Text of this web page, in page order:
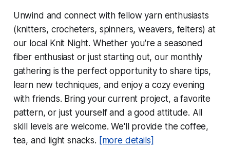
Unwind and connect with fellow yarn enthusiasts
(knitters, crocheters, spinners, weavers, felters) at
our local Knit Night. Whether you're a seasoned
fiber enthusiast or just starting out, our monthly
gathering is the perfect opportunity to share tips,
learn new techniques, and enjoy a cozy evening
with friends. Bring your current project, a favorite
pattern, or just yourself and a good attitude. All
skill levels are welcome. We'll provide the coffee,
tea, and light snacks. [more details]